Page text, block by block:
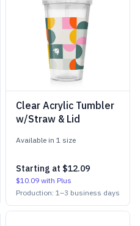
Clear Acrylic Tumbler
w/Straw & Lid
Available in 1 size
Starting at $12.09
$10.09 with Plus
Production: 1–3 business days